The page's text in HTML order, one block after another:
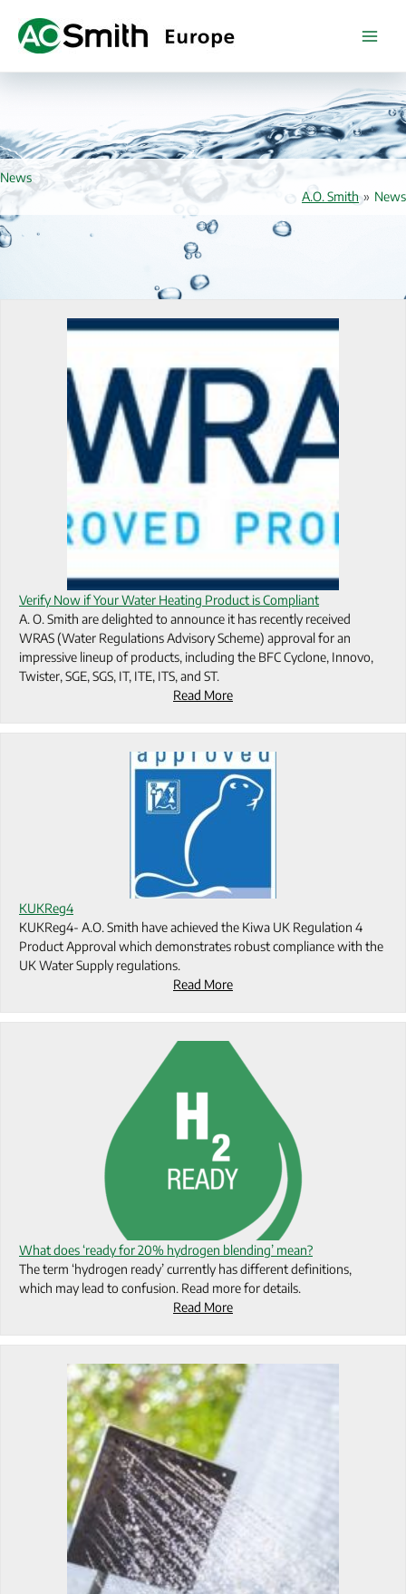
content
News
A.O. Smith » News
Verify Now if Your Water Heating Product is Compliant
A. O. Smith are delighted to announce it has recently received
WRAS (Water Regulations Advisory Scheme) approval for an
impressive lineup of products, including the BFC Cyclone, Innovo,
Twister, SGE, SGS, IT, ITE, ITS, and ST.
Read More
KUKReg4
KUKReg4- A.O. Smith have achieved the Kiwa UK Regulation 4
Product Approval which demonstrates robust compliance with the
UK Water Supply regulations.
Read More
What does ‘ready for 20% hydrogen blending’ mean?
The term ‘hydrogen ready’ currently has different definitions,
which may lead to confusion. Read more for details.
Read More